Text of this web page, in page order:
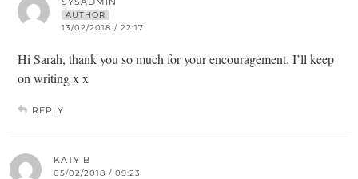
AUTHOR
13/02/2018 / 22:17
Hi Sarah, thank you so much for your encouragement. I’ll keep
on writing x x
REPLY
KATY B
05/02/2018 / 09:23